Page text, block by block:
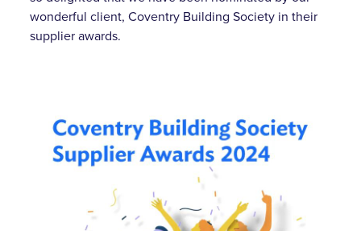
wonderful client, Coventry Building Society in their
supplier awards.